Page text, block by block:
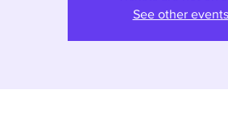
See other events